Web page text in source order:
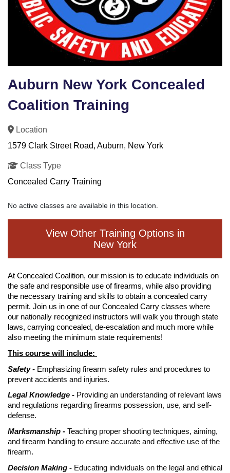
Auburn New York Concealed
Coalition Training
Location
1579 Clark Street Road, Auburn, New York
Class Type
Concealed Carry Training
No active classes are available in this location.
View Other Training Options in
New York
At Concealed Coalition, our mission is to educate individuals on
the safe and responsible use of firearms, while also providing
the necessary training and skills to obtain a concealed carry
permit. Join us in one of our Concealed Carry classes where
our nationally recognized instructors will walk you through state
laws, carrying concealed, de-escalation and much more while
also meeting the minimum state requirements!
This course will include:
Safety - Emphasizing firearm safety rules and procedures to
prevent accidents and injuries.
Legal Knowledge - Providing an understanding of relevant laws
and regulations regarding firearms possession, use, and self-
defense.
Marksmanship - Teaching proper shooting techniques, aiming,
and firearm handling to ensure accurate and effective use of the
firearm.
Decision Making - Educating individuals on the legal and ethical